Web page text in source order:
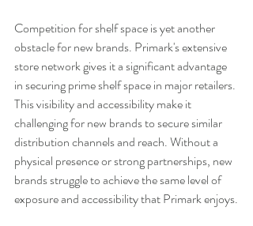
Competition for shelf space is yet another
obstacle for new brands. Primark's extensive
store network gives it a significant advantage
in securing prime shelf space in major retailers.
This visibility and accessibility make it
challenging for new brands to secure similar
distribution channels and reach. Without a
physical presence or strong partnerships, new
brands struggle to achieve the same level of
exposure and accessibility that Primark enjoys.